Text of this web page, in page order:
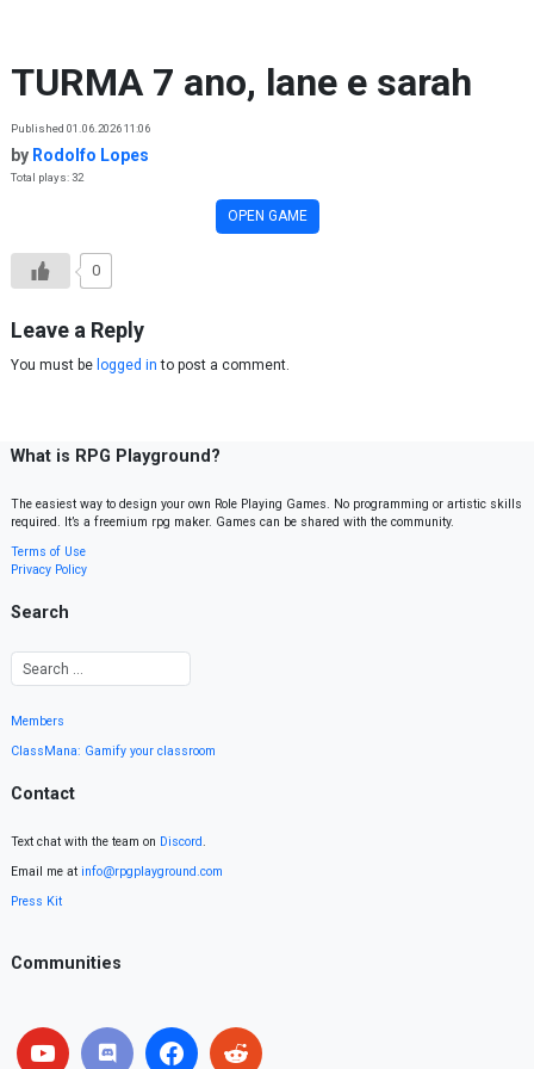
TURMA 7 ano, lane e sarah
Published 01.06.2026 11:06
by Rodolfo Lopes
Total plays: 32
OPEN GAME
0
Leave a Reply
You must be logged in to post a comment.
What is RPG Playground?
The easiest way to design your own Role Playing Games. No programming or artistic skills
required. It’s a freemium rpg maker. Games can be shared with the community.
Terms of Use
Privacy Policy
Search
Members
ClassMana: Gamify your classroom
Contact
Text chat with the team on Discord.
Email me at info@rpgplayground.com
Press Kit
Communities